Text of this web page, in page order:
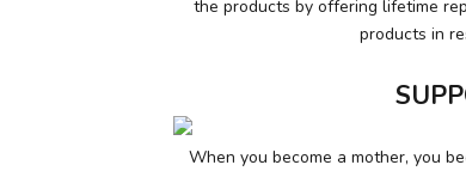
the products by offering lifetime
products in
When you become a mother, you